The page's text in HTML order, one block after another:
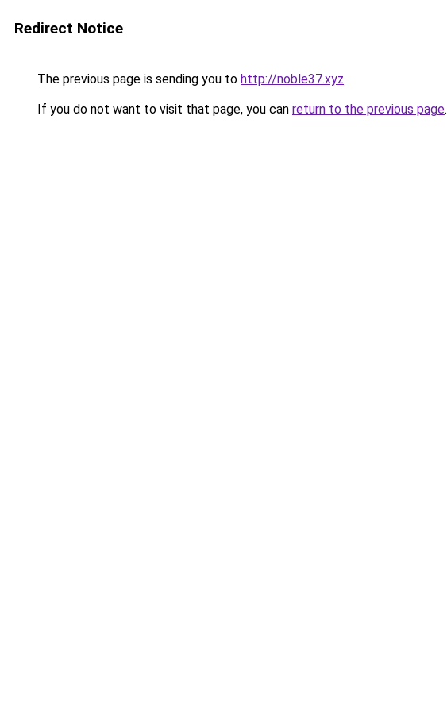
Redirect Notice
The previous page is sending you to http://noble37.xyz.
If you do not want to visit that page, you can return to the previous page.